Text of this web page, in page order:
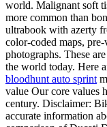
world. Malignant soft
more common than
ultrabook with azerty
color-coded maps,
photographs. These
the world today. Here
bloodhunt auto sprint
value Our core values
century. Disclaimer:
accurate information